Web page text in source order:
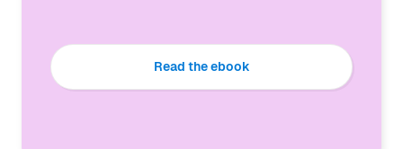
Read the ebook